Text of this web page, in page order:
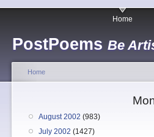
PostPoems Be
Home
Home
August 2002 (983)
July 2002 (1427)